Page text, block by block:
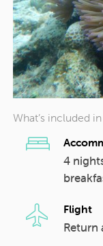
What’s included
4
Flight
Return